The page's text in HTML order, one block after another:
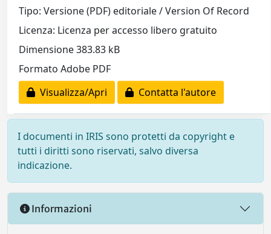
Tipo: Versione (PDF) editoriale / Version Of Record
Licenza: Licenza per accesso libero gratuito
Dimensione 383.83 kB
Formato Adobe PDF
Visualizza/Apri
Contatta l'autore
I documenti in IRIS sono protetti da copyright e
tutti i diritti sono riservati, salvo diversa
indicazione.
Informazioni